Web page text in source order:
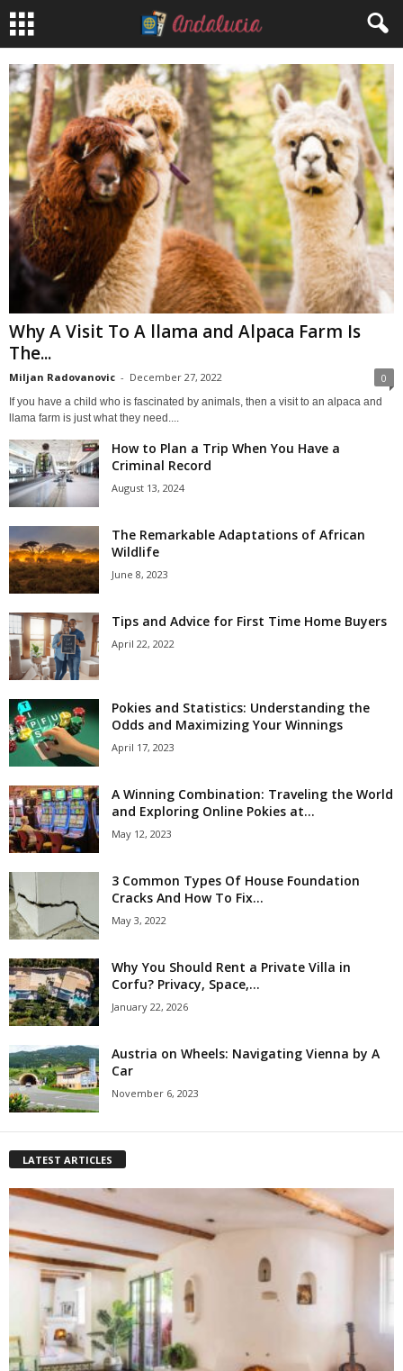
Why A Visit To A llama and Alpaca Farm Is
The...
Miljan Radovanovic - December 27, 2022 0
If you have a child who is fascinated by animals, then a visit to an alpaca and
llama farm is just what they need....
How to Plan a Trip When You Have a
Criminal Record
August 13, 2024
The Remarkable Adaptations of African
Wildlife
June 8, 2023
Tips and Advice for First Time Home Buyers
April 22, 2022
Pokies and Statistics: Understanding the
Odds and Maximizing Your Winnings
April 17, 2023
A Winning Combination: Traveling the World
and Exploring Online Pokies at...
May 12, 2023
3 Common Types Of House Foundation
Cracks And How To Fix...
May 3, 2022
Why You Should Rent a Private Villa in
Corfu? Privacy, Space,...
January 22, 2026
Austria on Wheels: Navigating Vienna by A
Car
November 6, 2023
LATEST ARTICLES